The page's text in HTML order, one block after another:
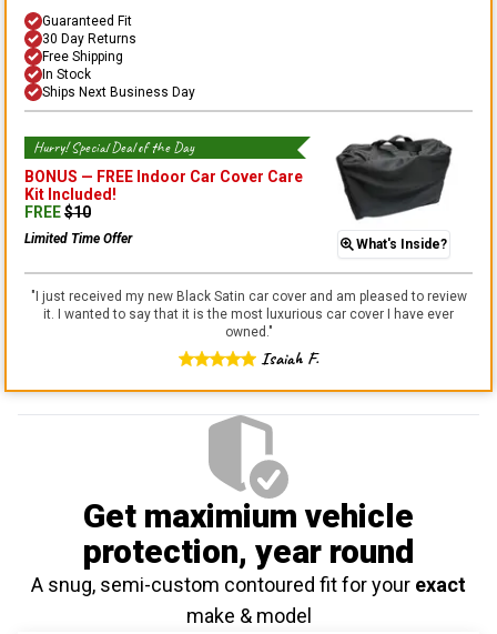
Guaranteed Fit
30 Day Returns
Free Shipping
In Stock
Ships Next Business Day
Hurry! Special Deal of the Day
BONUS — FREE Indoor Car Cover Care
Kit Included!
FREE$10
Limited Time Offer What's Inside?
"I just received my new Black Satin car cover and am pleased to review
it. I wanted to say that it is the most luxurious car cover I have ever
owned. "
Isaiah F.
Get maximium vehicle
protection, year round
A snug, semi-custom contoured fit for your exact
make & model